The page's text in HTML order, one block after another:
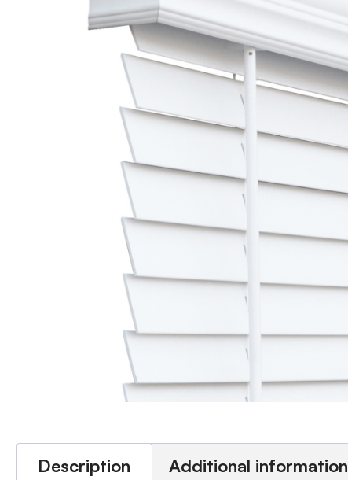
Description Additional information